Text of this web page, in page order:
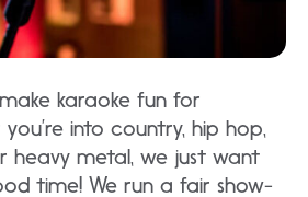
karaoke fun for
into country, hip hop,
heavy metal, we just want
time! We run a fair show-